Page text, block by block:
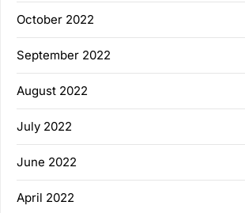
October 2022
September 2022
August 2022
July 2022
June 2022
April 2022